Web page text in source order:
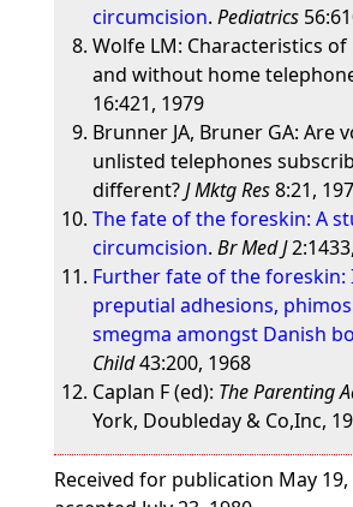
circumcision. Pediatrics
Wolfe LM: Characteristics
and without home
16:421, 1979
Brunner JA, Bruner GA: Are
unlisted telephones
different?J Mktg Res8:21,
The fate of the foreskin: A
circumcision. Br Med J
Further fate of the foreskin:
preputial adhesions,
smegma amongst Danish
Child43:200, 1968
Caplan F (ed): The Parenting
York, Doubleday & Co,Inc,
Received for publication May 19,